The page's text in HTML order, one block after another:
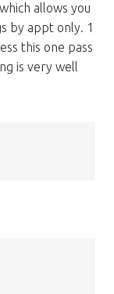
allows you
by appt only. 1
this one pass
is very well